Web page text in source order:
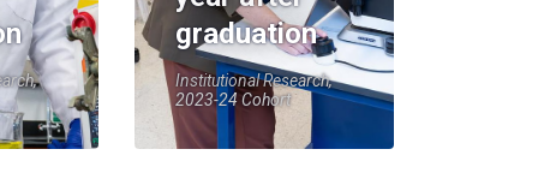
graduation
Institutional Research,
2023-24 Cohort